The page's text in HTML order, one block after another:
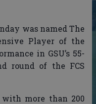
was named The
Player of the
in GSU’s 55-
round of the FCS
with more than 200